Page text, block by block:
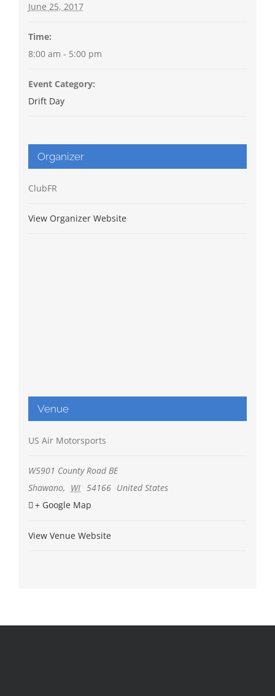
June 25, 2017
Time:
8:00 am - 5:00 pm
Event Category:
Drift Day
Organizer
ClubFR
View Organizer Website
Venue
US Air Motorsports
W5901 County Road BE
Shawano, WI 54166 United States
+ Google Map
View Venue Website